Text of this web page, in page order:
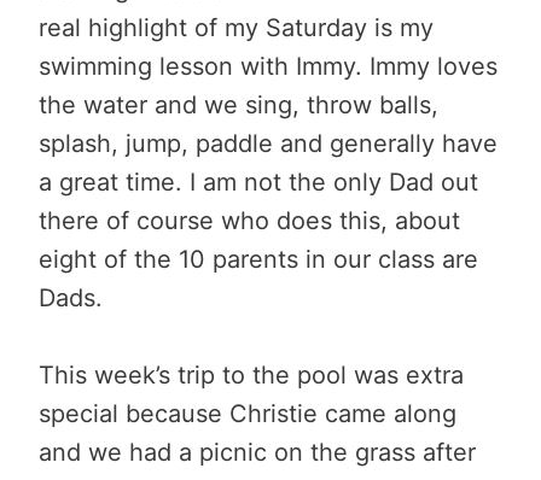
real highlight of my Saturday is my
swimming lesson with Immy. Immy loves
the water and we sing, throw balls,
splash, jump, paddle and generally have
a great time. I am not the only Dad out
there of course who does this, about
eight of the 10 parents in our class are
Dads.
This week’s trip to the pool was extra
special because Christie came along
and we had a picnic on the grass after